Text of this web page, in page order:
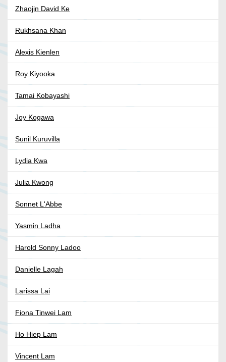
Zhaojin David Ke
Rukhsana Khan
Alexis Kienlen
Roy Kiyooka
Tamai Kobayashi
Joy Kogawa
Sunil Kuruvilla
Lydia Kwa
Julia Kwong
Sonnet L'Abbe
Yasmin Ladha
Harold Sonny Ladoo
Danielle Lagah
Larissa Lai
Fiona Tinwei Lam
Ho Hiep Lam
Vincent Lam